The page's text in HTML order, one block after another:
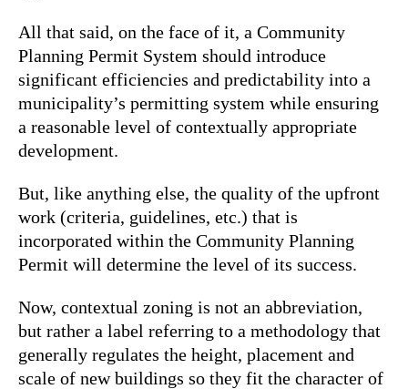
All that said, on the face of it, a Community
Planning Permit System should introduce
significant efficiencies and predictability into a
municipality’s permitting system while ensuring
a reasonable level of contextually appropriate
development.
But, like anything else, the quality of the upfront
work (criteria, guidelines, etc.) that is
incorporated within the Community Planning
Permit will determine the level of its success.
Now, contextual zoning is not an abbreviation,
but rather a label referring to a methodology that
generally regulates the height, placement and
scale of new buildings so they fit the character of